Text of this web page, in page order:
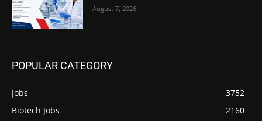
August 7, 2026
POPULAR CATEGORY
Jobs
3752
Biotech Jobs
2160